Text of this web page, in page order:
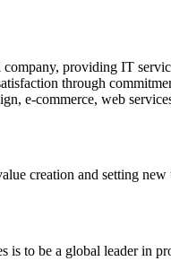
providing IT
through
e-commerce, web
creation and setting
is to be a global leader in